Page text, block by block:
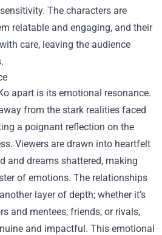
The characters are
relatable and engaging, and their
care, leaving the audience
apart is its emotional resonance.
from the stark realities faced
a poignant reflection on the
Viewers are drawn into heartfelt
and dreams shattered, making
of emotions. The relationships
layer of depth; whether it’s
and mentees, friends, or rivals,
and impactful. This emotional